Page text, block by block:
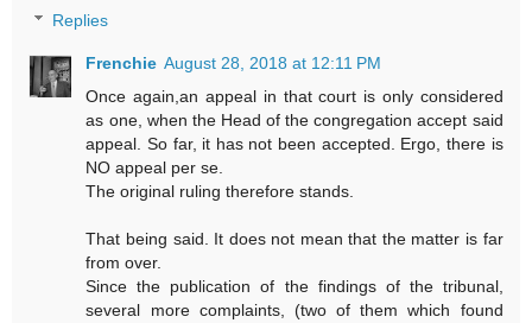
Replies
Frenchie August 28, 2018 at 12:11 PM
Once again,an appeal in that court is only considered
as one, when the Head of the congregation accept said
appeal. So far, it has not been accepted. Ergo, there is
NO appeal per se.
The original ruling therefore stands.
That being said. It does not mean that the matter is far
from over.
Since the publication of the findings of the tribunal,
several more complaints, (two of them which found